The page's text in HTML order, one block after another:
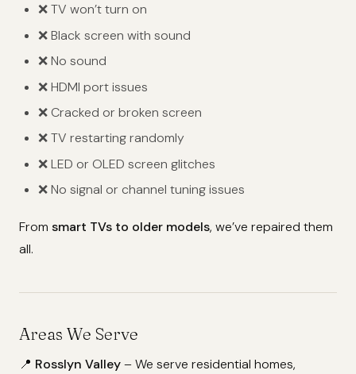
❌ TV won’t turn on
❌ Black screen with sound
❌ No sound
❌ HDMI port issues
❌ Cracked or broken screen
❌ TV restarting randomly
❌ LED or OLED screen glitches
❌ No signal or channel tuning issues
From smart TVs to older models, we’ve repaired them
all.
Areas We Serve
📍 Rosslyn Valley– We serve residential homes,